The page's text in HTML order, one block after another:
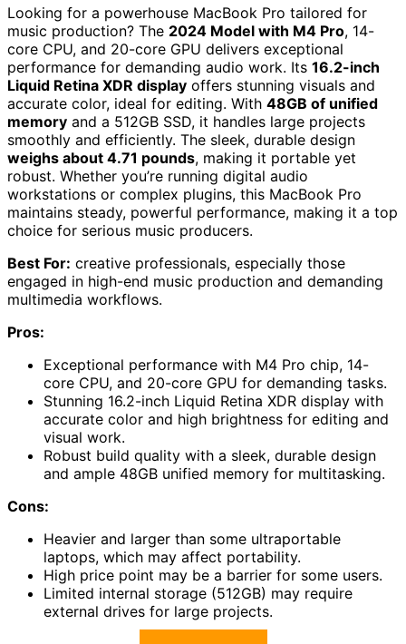
Looking for a powerhouse MacBook Pro tailored for
music production? The 2024 Model with M4 Pro, 14-
core CPU, and 20-core GPU delivers exceptional
performance for demanding audio work. Its 16.2-inch
Liquid Retina XDR display offers stunning visuals and
accurate color, ideal for editing. With 48GB of unified
memory and a 512GB SSD, it handles large projects
smoothly and efficiently. The sleek, durable design
weighs about 4.71 pounds, making it portable yet
robust. Whether you’re running digital audio
workstations or complex plugins, this MacBook Pro
maintains steady, powerful performance, making it a top
choice for serious music producers.
Best For: creative professionals, especially those
engaged in high-end music production and demanding
multimedia workflows.
Pros:
Exceptional performance with M4 Pro chip, 14-
core CPU, and 20-core GPU for demanding tasks.
Stunning 16.2-inch Liquid Retina XDR display with
accurate color and high brightness for editing and
visual work.
Robust build quality with a sleek, durable design
and ample 48GB unified memory for multitasking.
Cons:
Heavier and larger than some ultraportable
laptops, which may affect portability.
High price point may be a barrier for some users.
Limited internal storage (512GB) may require
external drives for large projects.